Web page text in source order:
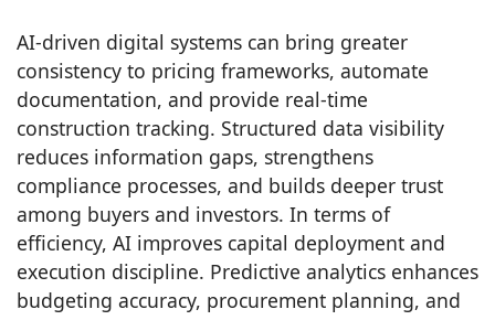
AI-driven digital systems can bring greater
consistency to pricing frameworks, automate
documentation, and provide real-time
construction tracking. Structured data visibility
reduces information gaps, strengthens
compliance processes, and builds deeper trust
among buyers and investors. In terms of
efficiency, AI improves capital deployment and
execution discipline. Predictive analytics enhances
budgeting accuracy, procurement planning, and